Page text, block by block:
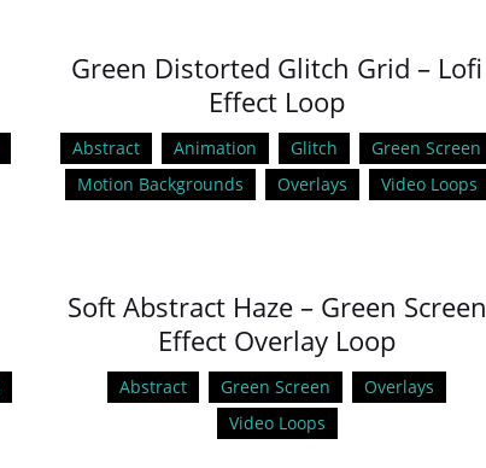
Green Distorted Glitch Grid – Lofi
Effect Loop
Abstract Animation Glitch
Green Screen
Motion Backgrounds
Overlays Video Loops
Soft Abstract Haze – Green Screen
Effect Overlay Loop
Abstract Green Screen
Overlays
Video Loops